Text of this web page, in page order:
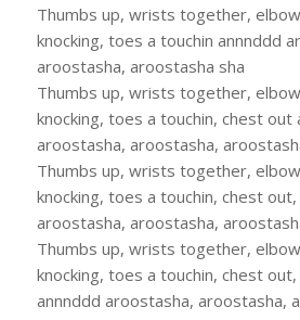
Thumbs up, wrists together,
knocking, toes a touchin annnddd
aroostasha, aroostasha sha
Thumbs up, wrists together,
knocking, toes a touchin, chest out
aroostasha, aroostasha,
Thumbs up, wrists together,
knocking, toes a touchin, chest
aroostasha, aroostasha,
Thumbs up, wrists together,
knocking, toes a touchin, chest
annnddd aroostasha, aroostasha,